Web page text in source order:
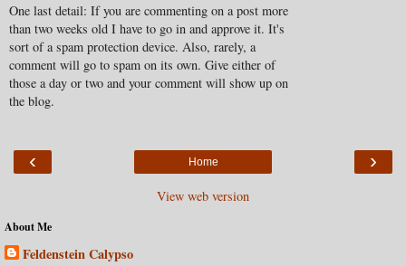
One last detail: If you are commenting on a post more
than two weeks old I have to go in and approve it. It's
sort of a spam protection device. Also, rarely, a
comment will go to spam on its own. Give either of
those a day or two and your comment will show up on
the blog.
‹ ›
Home
View web version
About Me
Feldenstein Calypso